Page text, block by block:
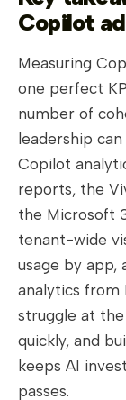
Copilot
Measuring
one perfect
number of
leadership
Copilot
reports, the
the Microsoft
tenant-wide
usage by app,
analytics from
struggle at
quickly, and
keeps AI
passes.